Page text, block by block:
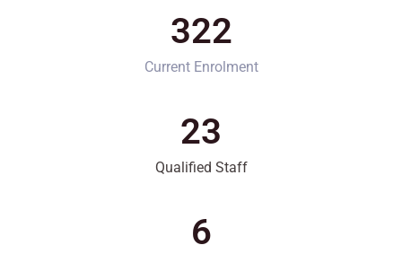
Current Enrolment
322
Qualified Staff
23
6